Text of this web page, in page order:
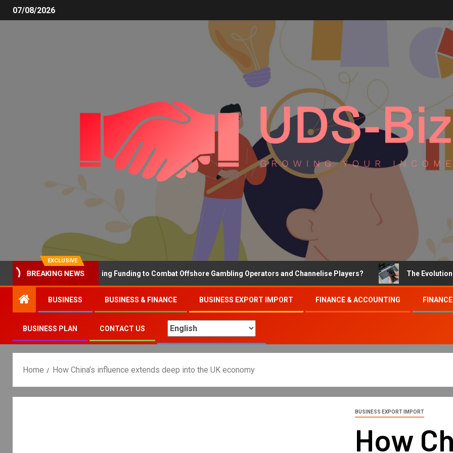
07/08/2026
EXCLUSIVE
BREAKING NEWS
Why the UK is Increasing Funding to Combat Offshore Gambling Operators and Channelise Players? The Evolution of
BUSINESS BUSINESS & FINANCE BUSINESS EXPORT IMPORT FINANCE & ACCOUNTING
BUSINESS PLAN CONTACT US
Home How China’s influence extends deep into the UK economy
BUSINESS EXPORT IMPORT
How